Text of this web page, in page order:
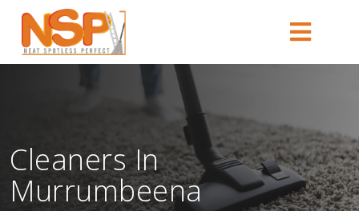
Cleaners In
Murrumbeena